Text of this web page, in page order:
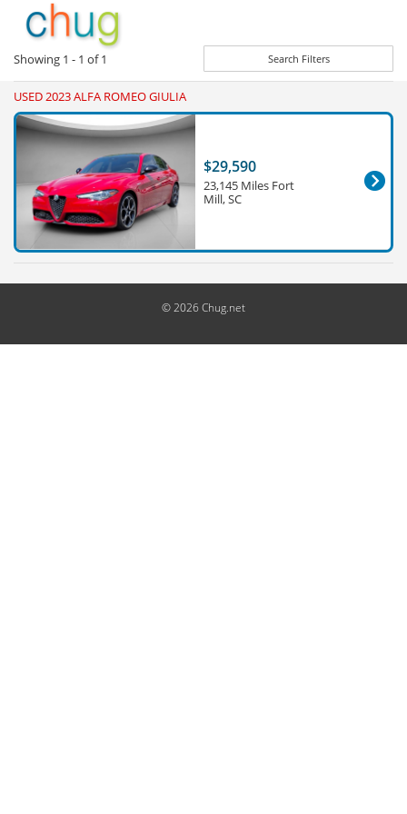
Showing 1 - 1 of1 Search Filters
USED 2023 ALFA ROMEO GIULIA
$29,590
23,145 Miles Fort
Mill, SC
© 2026 Chug.net